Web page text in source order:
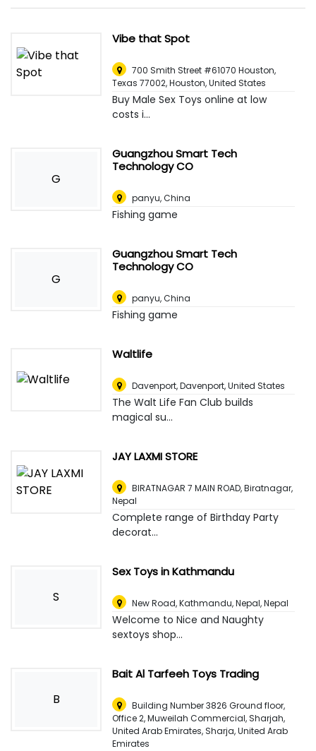
Vibe that Spot
700 Smith Street #61070 Houston,
Texas 77002,Houston, United States
Buy Male Sex Toys online at low
costs i...
G
Guangzhou Smart Tech
Technology CO
panyu,China
Fishing game
G
Guangzhou Smart Tech
Technology CO
panyu,China
Fishing game
Waltlife
Davenport,Davenport, United States
The Walt Life Fan Club builds
magical su...
JAY LAXMI STORE
BIRATNAGAR 7 MAIN ROAD,Biratnagar,
Nepal
Complete range of Birthday Party
decorat...
S
Sex Toys in Kathmandu
New Road, Kathmandu, Nepal,Nepal
Welcome to Nice and Naughty
sextoys shop...
B
Bait Al Tarfeeh Toys Trading
Building Number 3826 Ground floor,
Office 2, Muweilah Commercial, Sharjah,
United Arab Emirates,Sharja, United Arab
Emirates